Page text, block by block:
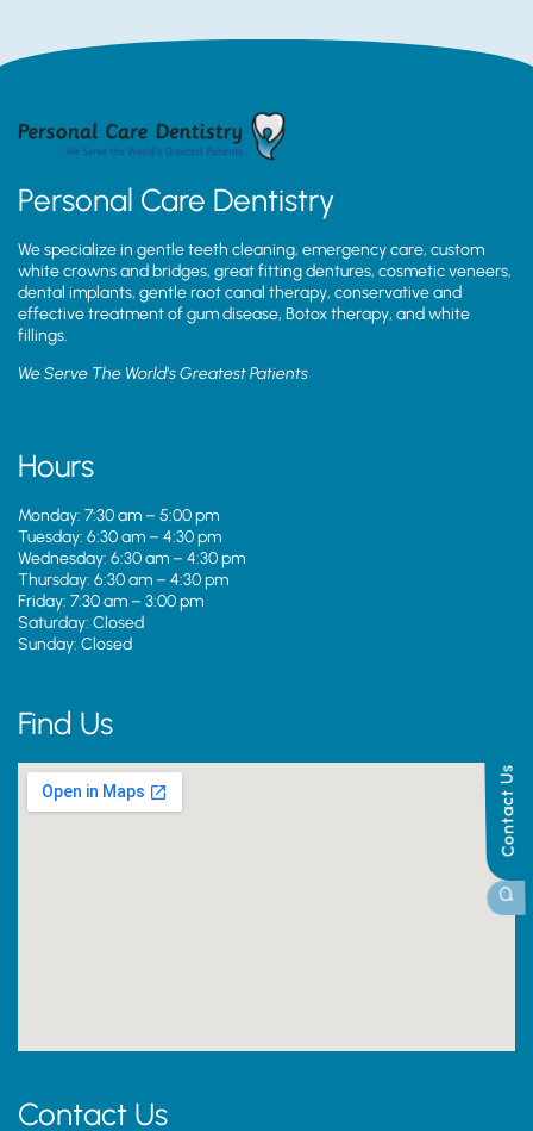
Contact Us
Personal Care Dentistry
We specialize in gentle teeth cleaning, emergency care, custom
white crowns and bridges, great fitting dentures, cosmetic veneers,
dental implants, gentle root canal therapy, conservative and
effective treatment of gum disease, Botox therapy, and white
fillings.
We Serve The World’s Greatest Patients
Hours
Monday: 7:30 am – 5:00 pm
Tuesday: 6:30 am – 4:30 pm
Wednesday: 6:30 am – 4:30 pm
Thursday: 6:30 am – 4:30 pm
Friday: 7:30 am – 3:00 pm
Saturday: Closed
Sunday: Closed
Find Us
Contact Us